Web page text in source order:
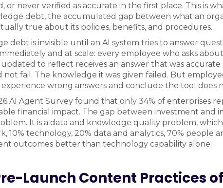
or never verified as accurate in the first place. This is
debt, the accumulated gap between what an
true about its policies, benefits, and procedures.
debt is invisible until an AI system tries to answer
and at scale: every employee who asks
to reflect receives an answer that was accurate
not fail. The knowledge it was given failed. But
wrong answers and conclude the tool does
AI Agent Survey found that only 34% of enterprises
financial impact. The gap between investment and
It is a data and knowledge quality problem, which
10% technology, 20% data and analytics, 70% people
outcomes better than technology capability alone.
Launch Content Practices